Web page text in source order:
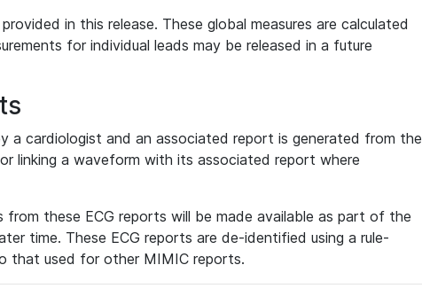
in this release. These global measures are calculated
for individual leads may be released in a future
a cardiologist and an associated report is generated from the
linking a waveform with its associated report where
these ECG reports will be made available as part of the
time. These ECG reports are de-identified using a rule-
that used for other MIMIC reports.